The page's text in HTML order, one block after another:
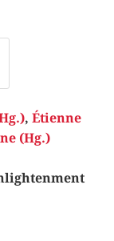
, Étienne
(Hg.)